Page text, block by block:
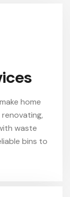
home
waste
bins to